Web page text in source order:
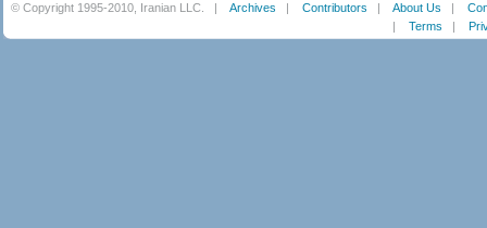
© Copyright 1995-2010, Iranian LLC. | Archives | Contributors | About Us |
| Terms |